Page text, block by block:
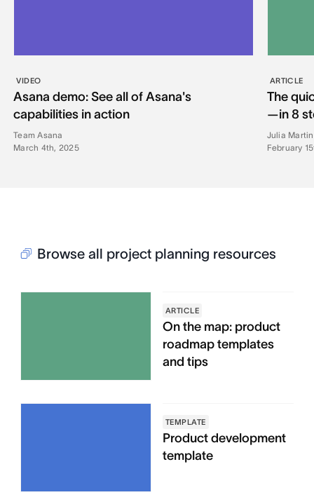
VIDEO
Asana demo: See all of Asana's
capabilities in action
Team Asana
March 4th, 2025
ARTICLE
The
—in 8
Julia
February
Browse all project planning resources
ARTICLE
On the map: product
roadmap templates
and tips
TEMPLATE
Product development
template